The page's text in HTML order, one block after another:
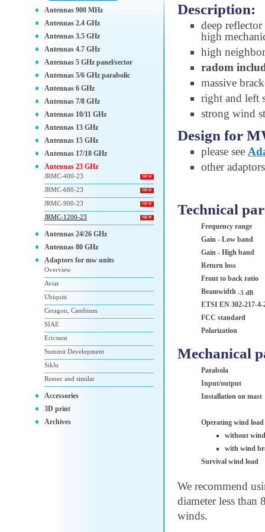
Description:
deep
high
high
radom
massive
right and left
strong wind
Design for
please see
other
Technical
Frequency range
Gain - Low band
Gain - High band
Return loss
Front to back ratio
Beamwidth -3 dB
ETSI EN 302-217-4-
FCC standard
Polarization
Mechanical
Parabola
Input/output
Installation on mast
Operating wind load
without
with wind
Survival wind load
We recommend
diameter less than
winds.
Antennas 900 MHz
Antennas 2.4 GHz
Antennas 3.5 GHz
Antennas 4.7 GHz
Antennas 5 GHz panel/sector
Antennas 5/6 GHz parabolic
Antennas 6 GHz
Antennas 7/8 GHz
Antennas 10/11 GHz
Antennas 13 GHz
Antennas 15 GHz
Antennas 17/18 GHz
Antennas 23 GHz
NEW
JRMC-400-23
NEW
JRMC-680-23
NEW
JRMC-900-23
NEW
JRMC-1200-23
Antennas 24/26 GHz
Antennas 80 GHz
Adaptors for mw units
Overview
Aviat
Ubiquiti
Ceragon, Cambium
SIAE
Ericsson
Summit Development
Siklu
Remec and similar
Accessories
3D print
Archives